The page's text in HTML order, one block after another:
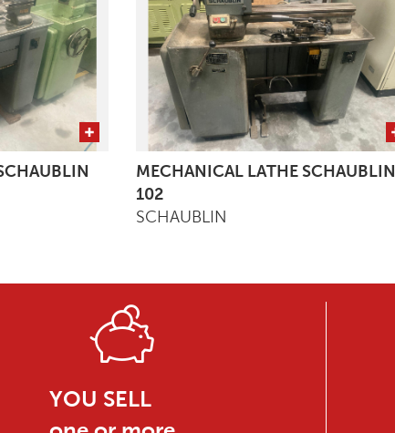
MECHANICAL LATHE SCHAUBLIN
102
SCHAUBLIN
YOU SELL